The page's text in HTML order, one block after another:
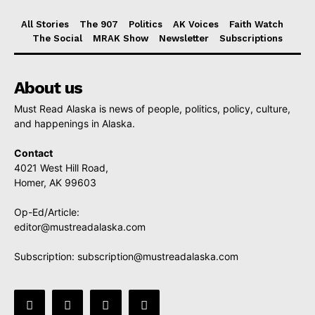
All Stories The 907 Politics AK Voices
Faith Watch
The Social
MRAK Show Newsletter Subscriptions
About us
Must Read Alaska is news of people, politics, policy, culture,
and happenings in Alaska.
Contact
4021 West Hill Road,
Homer, AK 99603
Op-Ed/Article:
editor@mustreadalaska.com
Subscription: subscription@mustreadalaska.com